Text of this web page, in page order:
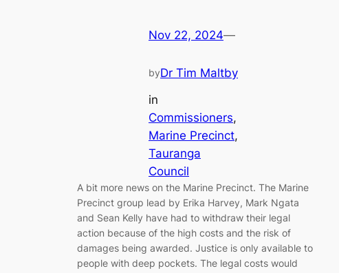
Nov 22, 2024—
byDr Tim Maltby
in
Commissioners
Marine Precinct
Tauranga
Council
A bit more news on the Marine Precinct. The Marine
Precinct group lead by Erika Harvey, Mark Ngata
and Sean Kelly have had to withdraw their legal
action because of the high costs and the risk of
damages being awarded. Justice is only available to
people with deep pockets. The legal costs would